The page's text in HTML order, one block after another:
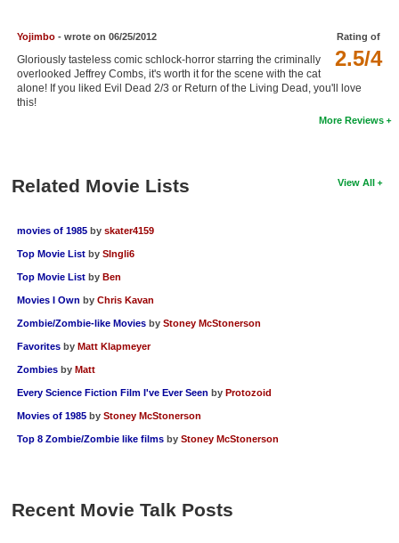
Find Members
Login
Rating of
2.5/4
Yojimbo- wrote on 06/25/2012
Gloriously tasteless comic schlock-horror starring the criminally
overlooked Jeffrey Combs, it's worth it for the scene with the cat
alone! If you liked Evil Dead 2/3 or Return of the Living Dead, you'll love
this!
More Reviews
View All
Related Movie Lists
movies of 1985 by skater4159
Top Movie List by SIngli6
Top Movie List by Ben
Movies I Own by Chris Kavan
Zombie/Zombie-like Movies by Stoney McStonerson
Favorites by Matt Klapmeyer
Zombies by Matt
Every Science Fiction Film I've Ever Seen by Protozoid
Movies of 1985 by Stoney McStonerson
Top 8 Zombie/Zombie like films by Stoney McStonerson
Recent Movie Talk Posts